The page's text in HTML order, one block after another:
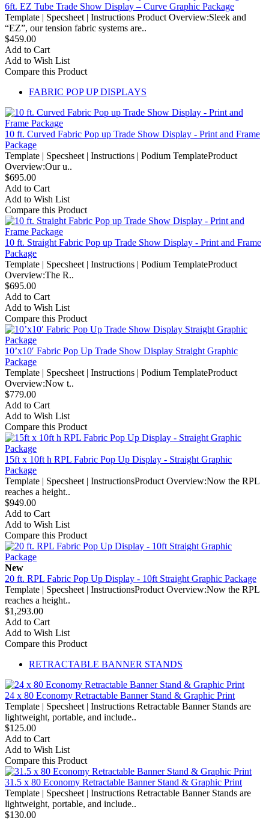
6ft. EZ Tube Trade Show Display – Curve Graphic Package
Template | Specsheet | Instructions Product Overview:Sleek and
“EZ”, our tension fabric systems are..
$459.00
Add to Cart
Add to Wish List
Compare this Product
FABRIC POP UP DISPLAYS
10 ft. Curved Fabric Pop up Trade Show Display - Print and Frame
Package
Template | Specsheet | Instructions | Podium TemplateProduct
Overview:Our u..
$695.00
Add to Cart
Add to Wish List
Compare this Product
10 ft. Straight Fabric Pop up Trade Show Display - Print and Frame
Package
Template | Specsheet | Instructions | Podium TemplateProduct
Overview:The R..
$695.00
Add to Cart
Add to Wish List
Compare this Product
10’x10′ Fabric Pop Up Trade Show Display Straight Graphic
Package
Template | Specsheet | Instructions | Podium TemplateProduct
Overview:Now t..
$779.00
Add to Cart
Add to Wish List
Compare this Product
15ft x 10ft h RPL Fabric Pop Up Display - Straight Graphic
Package
Template | Specsheet | InstructionsProduct Overview:Now the RPL
reaches a height..
$949.00
Add to Cart
Add to Wish List
Compare this Product
New
20 ft. RPL Fabric Pop Up Display - 10ft Straight Graphic Package
Template | Specsheet | InstructionsProduct Overview:Now the RPL
reaches a height..
$1,293.00
Add to Cart
Add to Wish List
Compare this Product
RETRACTABLE BANNER STANDS
24 x 80 Economy Retractable Banner Stand & Graphic Print
Template | Specsheet | Instructions Retractable Banner Stands are
lightweight, portable, and include..
$125.00
Add to Cart
Add to Wish List
Compare this Product
31.5 x 80 Economy Retractable Banner Stand & Graphic Print
Template | Specsheet | Instructions Retractable Banner Stands are
lightweight, portable, and include..
$130.00